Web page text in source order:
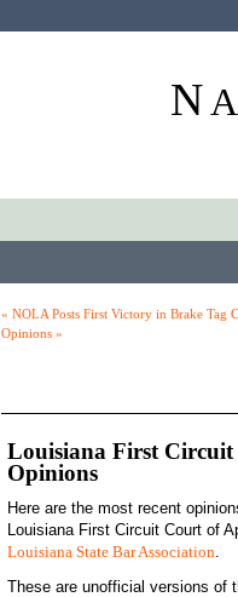
N
« NOLA Posts First Victory in Brake Tag
Opinions »
Louisiana First
Opinions
Here are the most recent
Louisiana First Circuit Court of
Louisiana State Bar Association.
These are unofficial versions of